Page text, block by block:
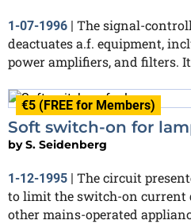
1-07-1996 | The signal-
deactuates a.f. equipment,
power amplifiers, and filters.
€5 (FREE for Members)
Soft switch-on for
byS. Seidenberg
1-12-1995
The circuit
to limit the switch-on current
other mains-operated